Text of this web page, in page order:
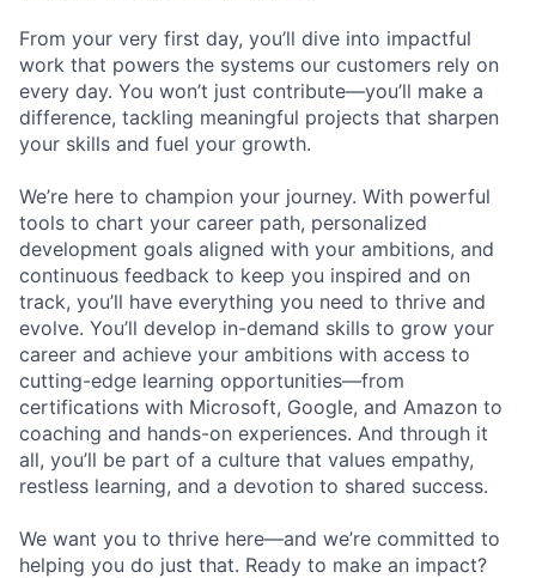
From your very first day, you’ll dive into impactful
work that powers the systems our customers rely on
every day. You won’t just contribute—you’ll make a
difference, tackling meaningful projects that sharpen
your skills and fuel your growth.
We’re here to champion your journey. With powerful
tools to chart your career path, personalized
development goals aligned with your ambitions, and
continuous feedback to keep you inspired and on
track, you’ll have everything you need to thrive and
evolve. You’ll develop in-demand skills to grow your
career and achieve your ambitions with access to
cutting-edge learning opportunities—from
certifications with Microsoft, Google, and Amazon to
coaching and hands-on experiences. And through it
all, you’ll be part of a culture that values empathy,
restless learning, and a devotion to shared success.
We want you to thrive here—and we’re committed to
helping you do just that. Ready to make an impact?